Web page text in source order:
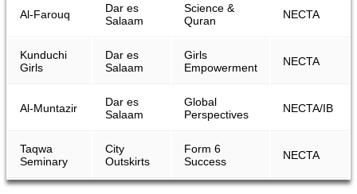
Al-Farouq
Dar es
Salaam
Science &
Quran
NECTA
Kunduchi
Girls
Dar es
Salaam
Girls
Empowerment
NECTA
Al-Muntazir
Dar es
Salaam
Global
Perspectives
NECTA/IB
Taqwa
Seminary
City
Outskirts
Form 6
Success
NECTA